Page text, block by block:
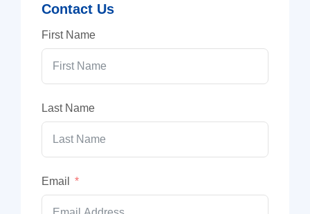
Contact Us
First Name
Last Name
Email